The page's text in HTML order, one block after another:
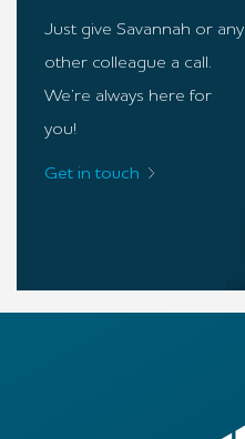
Just give Savannah or any
other colleague a call.
We’re always here for
you!
Get in touch